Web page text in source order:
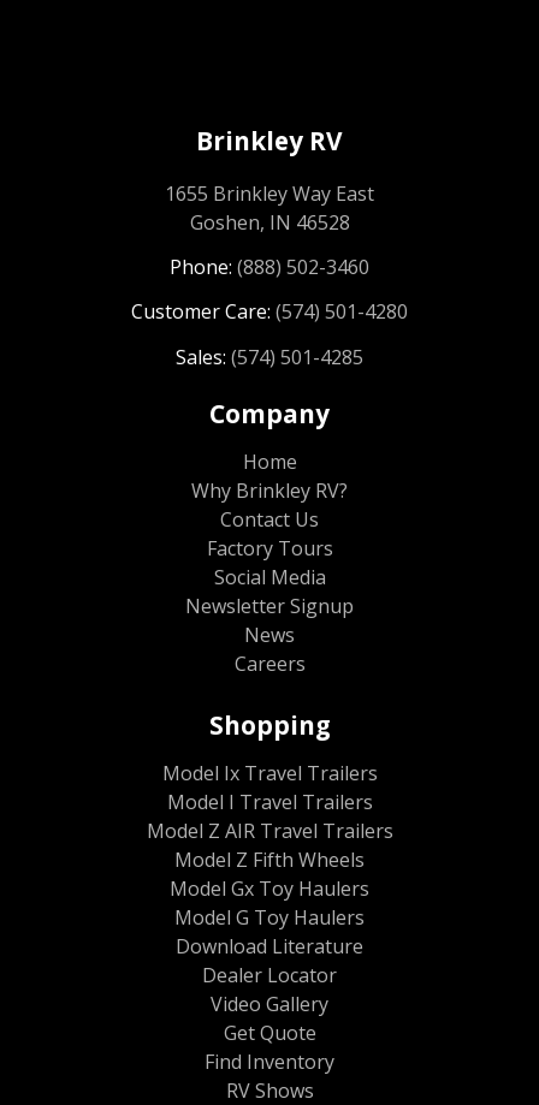
Brinkley RV
1655 Brinkley Way East
Goshen, IN 46528
Phone: (888) 502-3460
Customer Care: (574) 501-4280
Sales: (574) 501-4285
Company
Home
Why Brinkley RV?
Contact Us
Factory Tours
Social Media
Newsletter Signup
News
Careers
Shopping
Model Ix Travel Trailers
Model I Travel Trailers
Model Z AIR Travel Trailers
Model Z Fifth Wheels
Model Gx Toy Haulers
Model G Toy Haulers
Download Literature
Dealer Locator
Video Gallery
Get Quote
Find Inventory
RV Shows